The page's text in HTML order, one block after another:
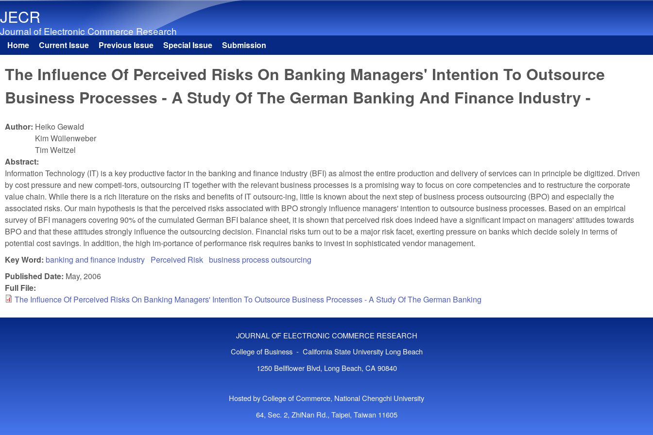
JECR
Journal of Electronic Commerce Research
Main menu
Home Current Issue Previous Issue Special Issue Submission
The Influence Of Perceived Risks On Banking Managers' Intention To Outsource
Business Processes - A Study Of The German Banking And Finance Industry -
Author: Heiko Gewald
Kim Wüllenweber
Tim Weitzel
Abstract:
Information Technology (IT) is a key productive factor in the banking and finance industry (BFI) as almost the entire production and delivery of services can in principle be digitized. Driven
by cost pressure and new competi-tors, outsourcing IT together with the relevant business processes is a promising way to focus on core competencies and to restructure the corporate
value chain. While there is a rich literature on the risks and benefits of IT outsourc-ing, little is known about the next step of business process outsourcing (BPO) and especially the
associated risks. Our main hypothesis is that the perceived risks associated with BPO strongly influence managers' intention to outsource business processes. Based on an empirical
survey of BFI managers covering 90% of the cumulated German BFI balance sheet, it is shown that perceived risk does indeed have a significant impact on managers' attitudes towards
BPO and that these attitudes strongly influence the outsourcing decision. Financial risks turn out to be a major risk facet, exerting pressure on banks which decide solely in terms of
potential cost savings. In addition, the high im-portance of performance risk requires banks to invest in sophisticated vendor management.
Key Word: banking and finance industry Perceived Risk business process outsourcing
Published Date: May, 2006
Full File:
The Influence Of Perceived Risks On Banking Managers' Intention To Outsource Business Processes - A Study Of The German Banking
JOURNAL OF ELECTRONIC COMMERCE RESEARCH
College of Business - California State University Long Beach
1250 Bellflower Blvd, Long Beach, CA 90840
Hosted by College of Commerce, National Chengchi University
64, Sec. 2, ZhiNan Rd., Taipei, Taiwan 11605